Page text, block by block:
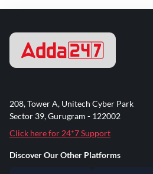
208, Tower A, Unitech Cyber Park
Sector 39, Gurugram - 122002
Click here for 24*7 Support
Discover Our Other Platforms